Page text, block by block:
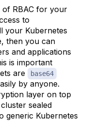
of RBAC for your
to
your Kubernetes
then you can
and applications
is important
are
base64
by anyone.
layer on top
sealed
generic Kubernetes